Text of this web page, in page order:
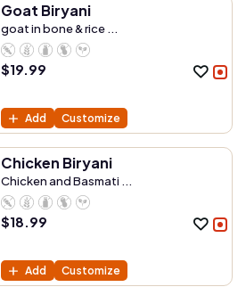
Goat Biryani
goat in bone & rice ...
$19.99
Add Customize
Chicken Biryani
Chicken and Basmati ...
$18.99
Add Customize